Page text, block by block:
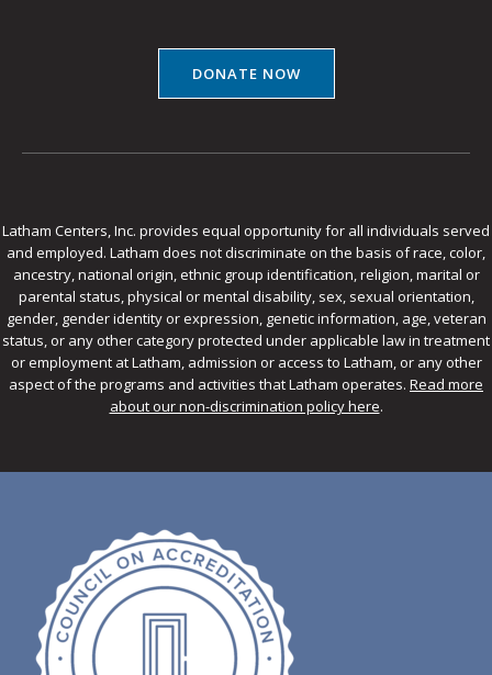
DONATE NOW
Latham Centers, Inc. provides equal opportunity for all individuals served
and employed. Latham does not discriminate on the basis of race, color,
ancestry, national origin, ethnic group identification, religion, marital or
parental status, physical or mental disability, sex, sexual orientation,
gender, gender identity or expression, genetic information, age, veteran
status, or any other category protected under applicable law in treatment
or employment at Latham, admission or access to Latham, or any other
aspect of the programs and activities that Latham operates. Read more
about our non-discrimination policy here.